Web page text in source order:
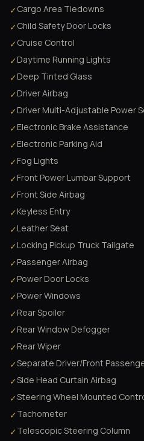
✓Cargo Area Tiedowns
✓Child Safety Door Locks
✓Cruise Control
✓Daytime Running Lights
✓Deep Tinted Glass
✓Driver Airbag
✓Driver Multi-Adjustable Power
✓Electronic Brake Assistance
✓Electronic Parking Aid
✓Fog Lights
✓Front Power Lumbar Support
✓Front Side Airbag
✓Keyless Entry
✓Leather Seat
✓Locking Pickup Truck Tailgate
✓Passenger Airbag
✓Power Door Locks
✓Power Windows
✓Rear Spoiler
✓Rear Window Defogger
✓Rear Wiper
✓Separate Driver/Front
✓Side Head Curtain Airbag
✓Steering Wheel Mounted
✓Tachometer
✓Telescopic Steering Column